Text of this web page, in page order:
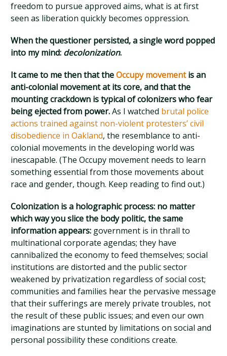
freedom to pursue approved aims, what is at first
seen as liberation quickly becomes oppression.
When the questioner persisted, a single word popped
into my mind: decolonization.
It came to me then that theOccupy movementis an
anti-colonial movement at its core, and that the
mounting crackdown is typical of colonizers who fear
being ejected from power.As I watched brutal police
actions trained against non-violent protesters’ civil
disobedience in Oakland, the resemblance to anti-
colonial movements in the developing world was
inescapable. (The Occupy movement needs to learn
something essential from those movements about
race and gender, though. Keep reading to find out.)
Colonization is a holographic process: no matter
which way you slice the body politic, the same
information appears: government is in thrall to
multinational corporate agendas; they have
cannibalized the economy to feed themselves; social
institutions are distorted and the public sector
weakened by privatization regardless of social cost;
communities and families hear the pervasive message
that their sufferings are merely private troubles, not
the result of these public issues; and even our own
imaginations are stunted by limitations on social and
personal possibility these conditions create.